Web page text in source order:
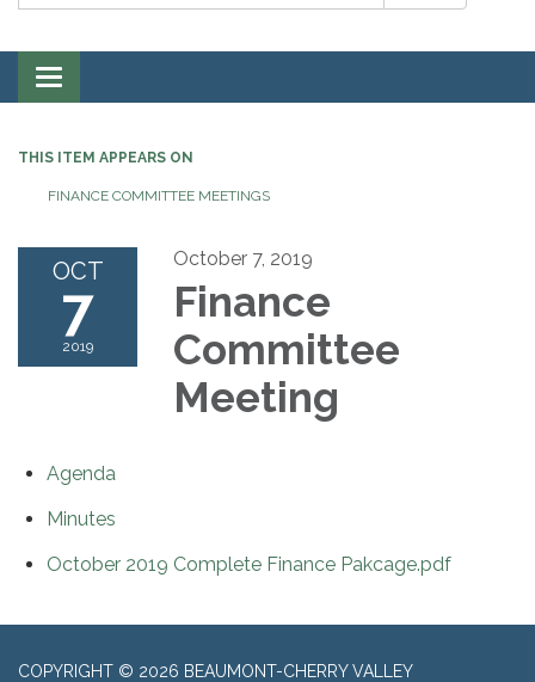
Toggle
navigation
THIS ITEM APPEARS ON
FINANCE COMMITTEE MEETINGS
OCT
7
2019
October 7, 2019
Finance
Committee
Meeting
Agenda
Minutes
October 2019 Complete Finance Pakcage.pdf
COPYRIGHT © 2026 BEAUMONT-CHERRY VALLEY